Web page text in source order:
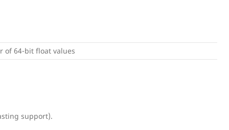
of 64-bit float values
support).